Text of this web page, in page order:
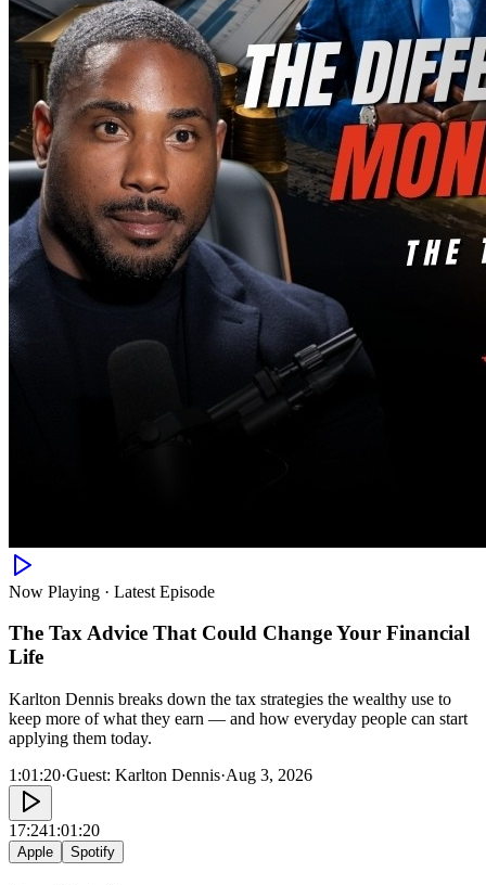
Now Playing · Latest Episode
The Tax Advice That Could Change Your Financial
Life
Karlton Dennis breaks down the tax strategies the wealthy use to
keep more of what they earn — and how everyday people can start
applying them today.
1:01:20·Guest: Karlton Dennis·Aug 3, 2026
17:241:01:20
Apple Spotify